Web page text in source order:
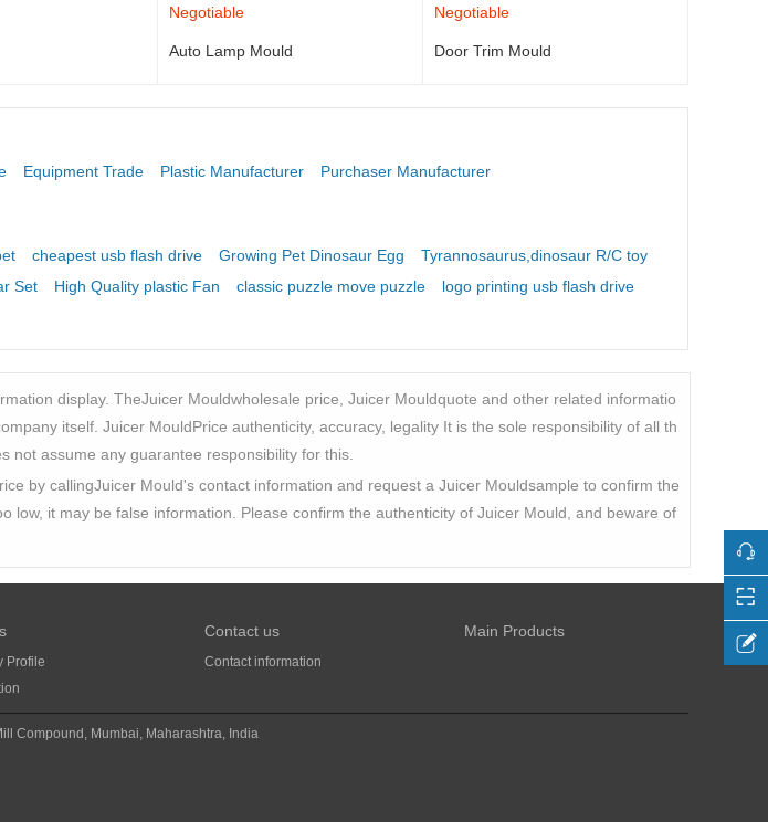
Negotiable
Auto Lamp Mould
Negotiable
Door Trim Mould
Equipment Trade Plastic Manufacturer Purchaser Manufacturer
cheapest usb flash drive Growing Pet Dinosaur Egg
Tyrannosaurus,dinosaur R/C toy
Set High Quality plastic Fan classic puzzle move puzzle
logo printing usb flash drive
display. TheJuicer Mouldwholesale price, Juicer Mouldquote and other related informatio
itself. Juicer MouldPrice authenticity, accuracy, legality It is the sole responsibility of all th
not assume any guarantee responsibility for this.
by callingJuicer Mould's contact information and request a Juicer Mouldsample to confirm the
low, it may be false information. Please confirm the authenticity of Juicer Mould, and beware of
Profile
Contact us
Contact information
Main Products
Compound, Mumbai, Maharashtra, India